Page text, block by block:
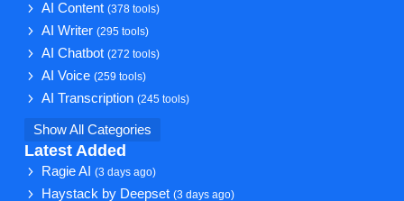
AI Content(378 tools)
AI Writer(295 tools)
AI Chatbot(272 tools)
AI Voice(259 tools)
AI Transcription(245 tools)
Show All Categories
Latest Added
Ragie AI(3 days ago)
Haystack by Deepset(3 days ago)